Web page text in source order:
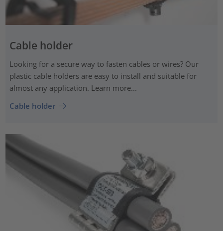
Cable holder
Looking for a secure way to fasten cables or wires? Our
plastic cable holders are easy to install and suitable for
almost any application. Learn more...
Cable holder